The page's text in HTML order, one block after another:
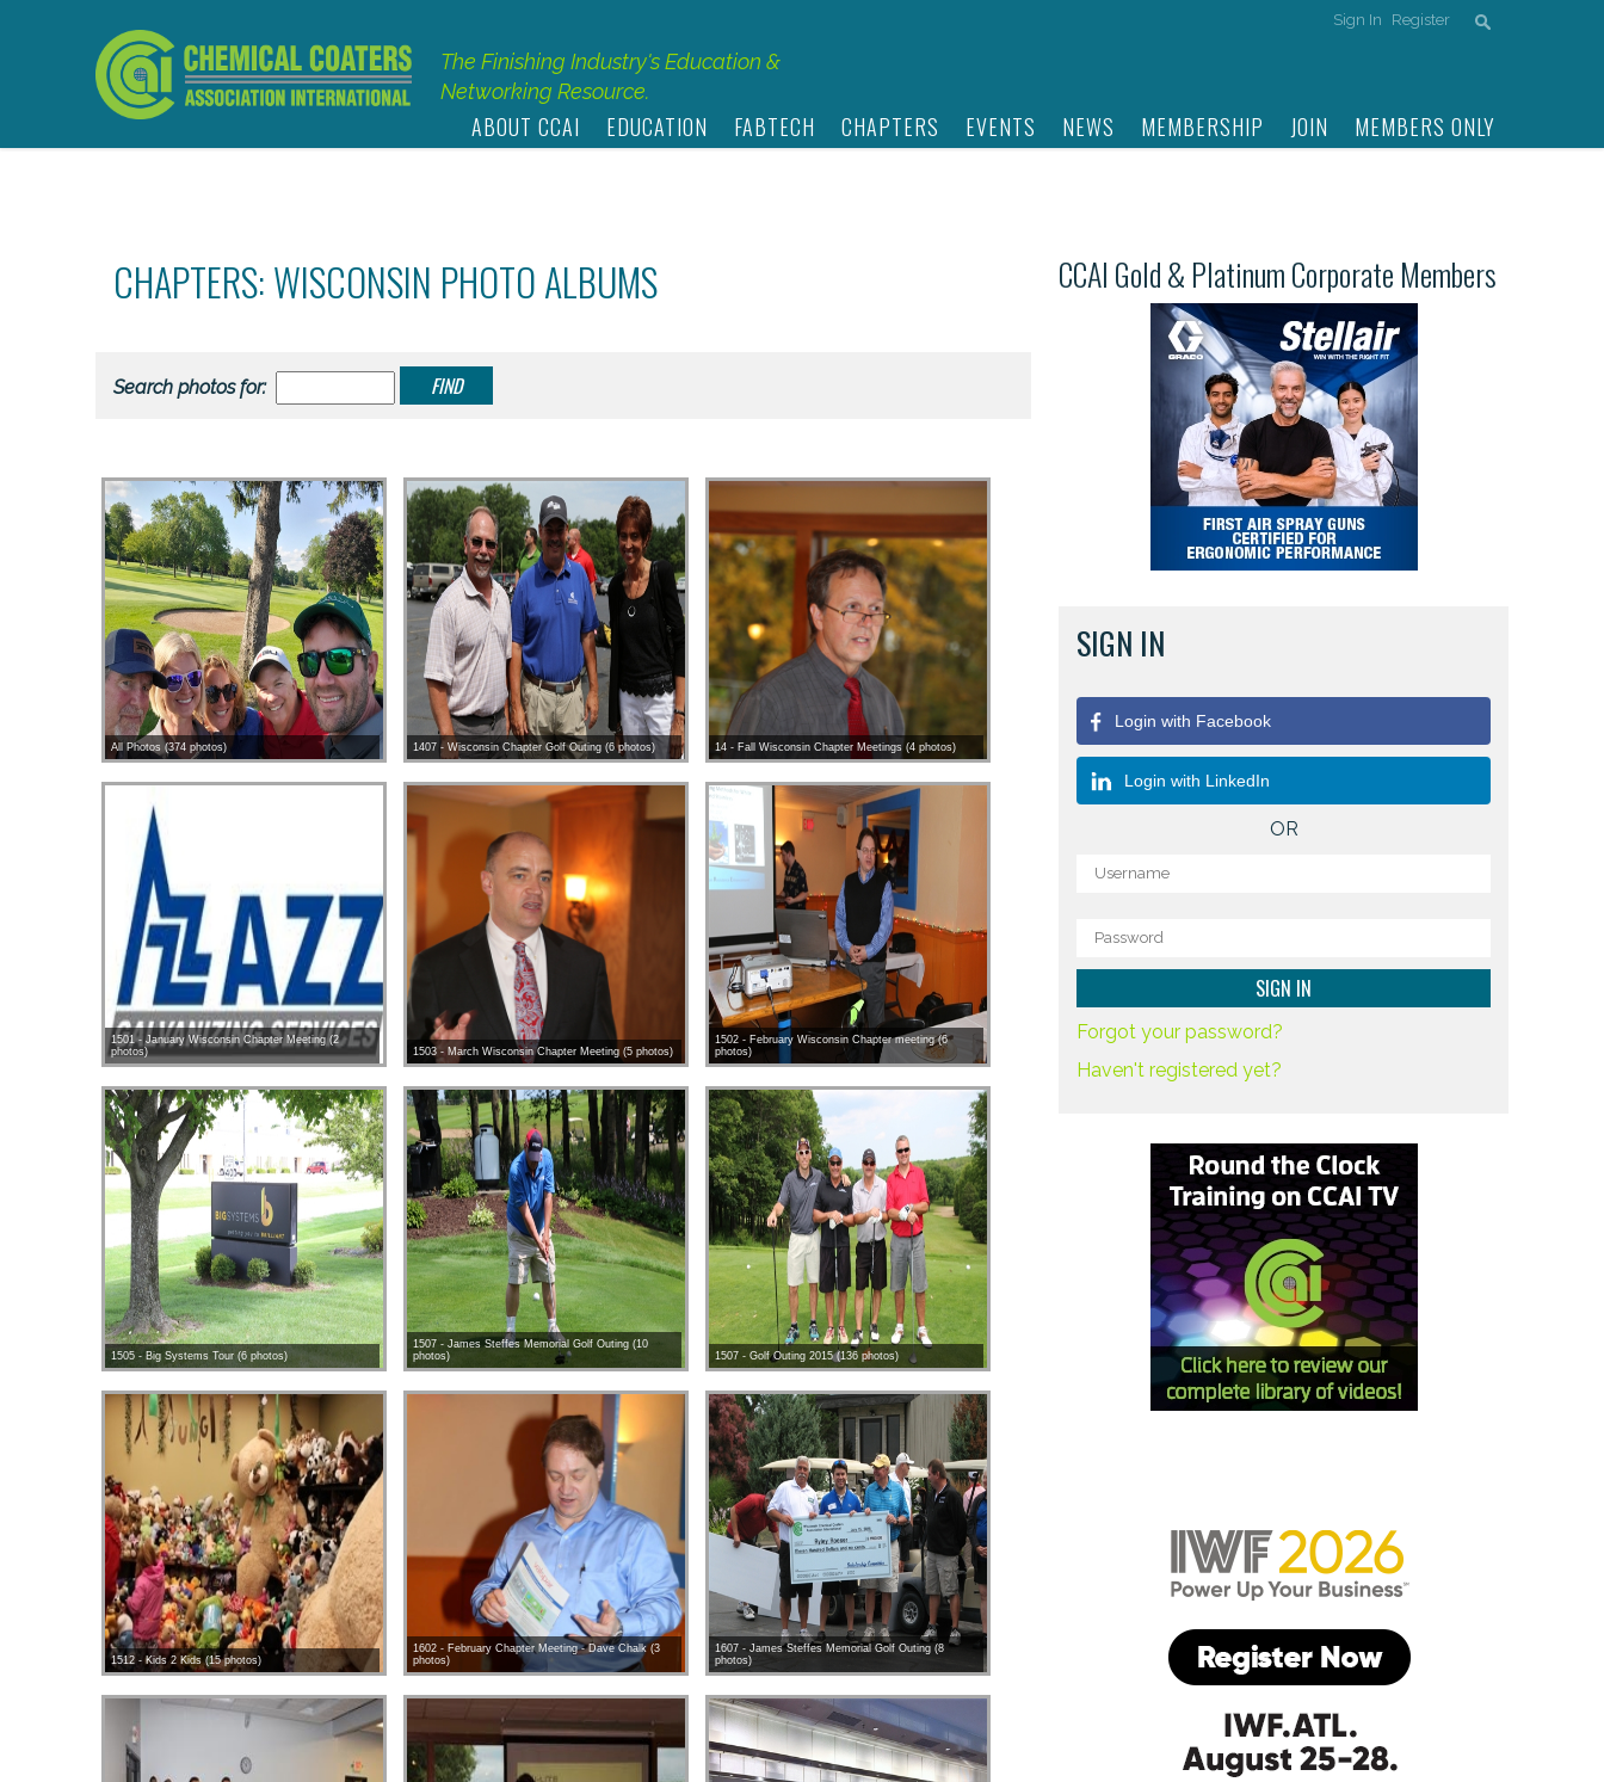
Sign In Register
The Finishing Industry's Education &
Networking Resource.
ABOUT CCAI EDUCATION FABTECH CHAPTERS EVENTS NEWS MEMBERSHIP JOIN MEMBERS ONLY
CHAPTERS: WISCONSIN PHOTO ALBUMS
Search photos for:
All Photos (374 photos) 1407 - Wisconsin Chapter Golf Outing (6 photos) 14 - Fall Wisconsin Chapter Meetings (4 photos)
1501 - January Wisconsin Chapter Meeting (2
photos)
1503 - March Wisconsin Chapter Meeting (5 photos)
1502 - February Wisconsin Chapter meeting (6
photos)
1505 - Big Systems Tour (6 photos)
1507 - James Steffes Memorial Golf Outing (10
photos)
1507 - Golf Outing 2015 (136 photos)
1512 - Kids 2 Kids (15 photos)
1602 - February Chapter Meeting - Dave Chalk (3
photos)
1607 - James Steffes Memorial Golf Outing (8
photos)
CCAI Gold & Platinum Corporate Members
SIGN IN
Login with Facebook
Login with LinkedIn
OR
Forgot your password?
Haven't registered yet?